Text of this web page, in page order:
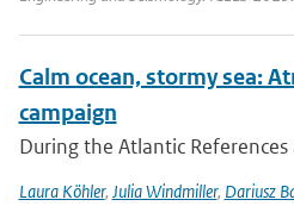
Calm ocean, stormy sea:
campaign
During the Atlantic
Laura Köhler, Julia Windmiller, Dariusz